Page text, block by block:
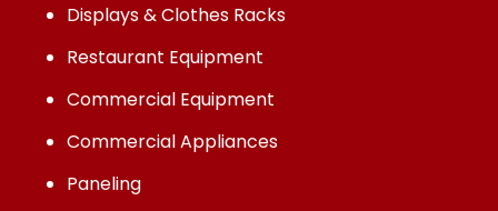
Displays & Clothes Racks
Restaurant Equipment
Commercial Equipment
Commercial Appliances
Paneling